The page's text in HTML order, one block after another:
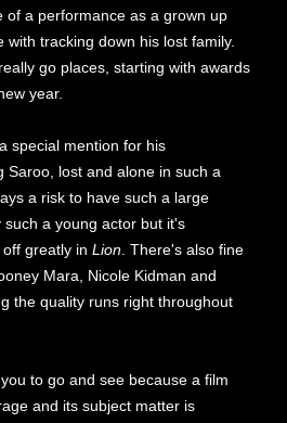
of a performance as a grown up
tracking down his lost family.
go places, starting with awards
year.
special mention for his
Saroo, lost and alone in such a
a risk to have such a large
a young actor but it's
greatly in Lion . There's also fine
Mara, Nicole Kidman and
the quality runs right throughout
to go and see because a film
and its subject matter is